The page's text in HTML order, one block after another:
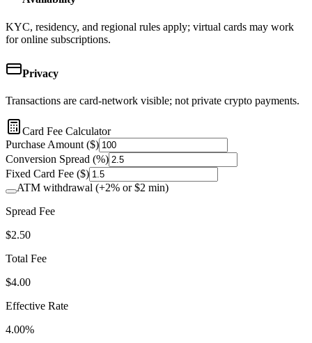
KYC, residency, and regional rules apply; virtual cards may work
for online subscriptions.
Privacy
Transactions are card-network visible; not private crypto payments.
Card Fee Calculator
Purchase Amount ($)
Conversion Spread (%)
Fixed Card Fee ($)
ATM withdrawal (+2% or $2 min)
Spread Fee
$2.50
Total Fee
$4.00
Effective Rate
4.00%